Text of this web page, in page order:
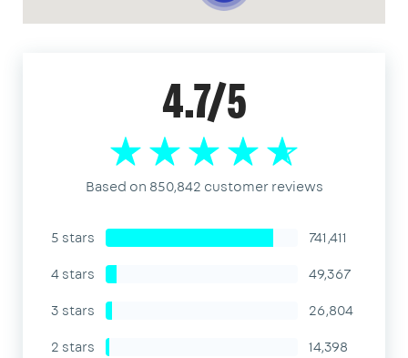
4.7/5
Based on 850,842 customer reviews
5 stars
741,411
4 stars
49,367
3 stars
26,804
2 stars
14,398